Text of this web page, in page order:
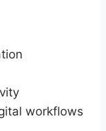
workflows